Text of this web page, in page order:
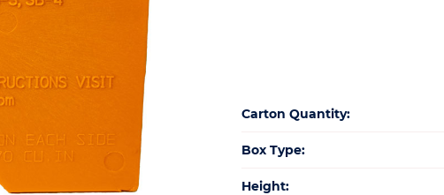
Carton Quantity:
Box Type:
Height: